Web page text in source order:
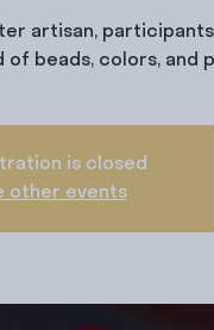
artisan,
of beads, colors, and
is closed
other events